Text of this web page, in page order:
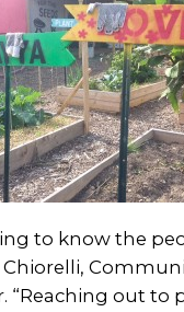
to know the
Chiorelli,
“Reaching out to